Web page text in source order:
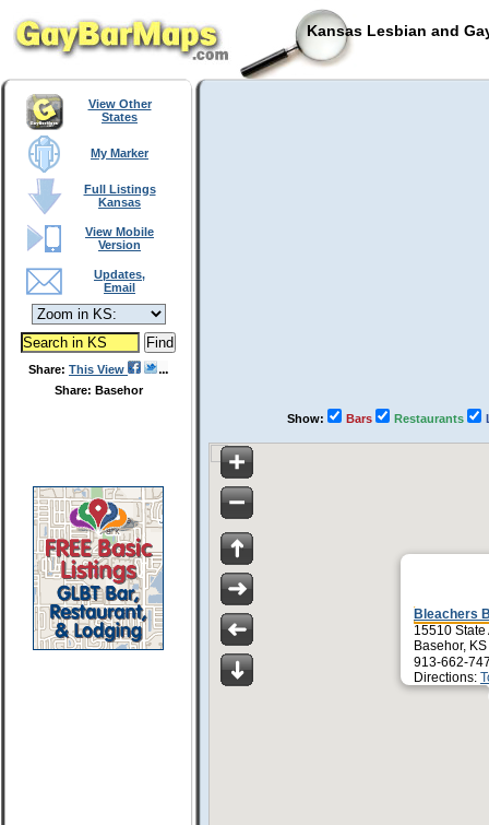
Kansas Lesbian and
View Other
States
My Marker
Full Listings
Kansas
View Mobile
Version
Updates,
Email
Share: This View
Share: Basehor
Show: Bars Restaurants
Bleachers
15510 State
Basehor,
913-662-
Directions: